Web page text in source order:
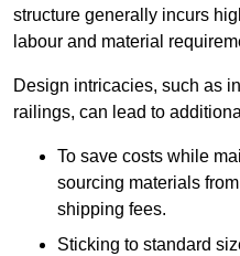
structure generally incurs
labour and material
Design intricacies, such as
railings, can lead to
To save costs while
sourcing materials
shipping fees.
Sticking to standard